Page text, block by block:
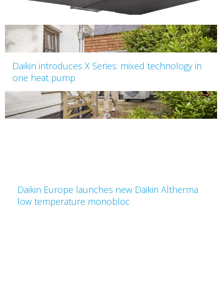
Daikin introduces X Series: mixed technology in
one heat pump
Daikin Europe launches new Daikin Altherma
low temperature monobloc